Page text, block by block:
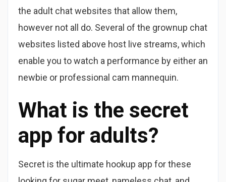
the adult chat websites that allow them,
however not all do. Several of the grownup chat
websites listed above host live streams, which
enable you to watch a performance by either an
newbie or professional cam mannequin.
What is the secret
app for adults?
Secret is the ultimate hookup app for these